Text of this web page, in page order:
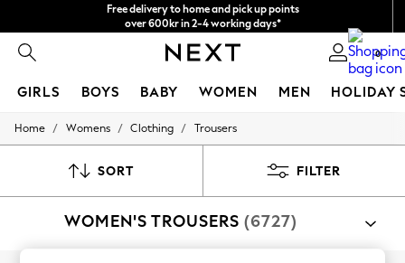
Free delivery to home and pick up points
over 600kr in 2-4 working days*
0
GIRLS BOYS BABY WOMEN MEN HOLIDAY
GIRLS
50 - 92cm
140 - 174cm
Home / Womens / Clothing / Trousers
SORT FILTER
WOMEN'S TROUSERS (6727)